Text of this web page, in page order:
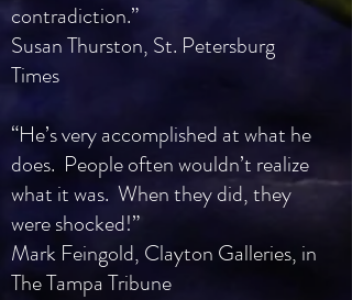
contradiction.”
Susan Thurston, St. Petersburg
Times
“He’s very accomplished at what he
does. People often wouldn’t realize
what it was. When they did, they
were shocked!”
Mark Feingold, Clayton Galleries, in
The Tampa Tribune